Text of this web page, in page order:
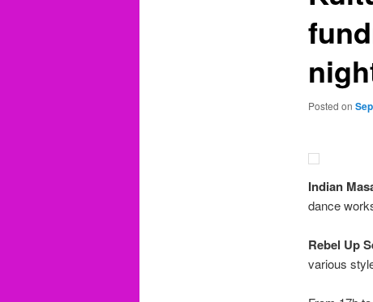
Posted on
Indian
dance
Rebel Up
various